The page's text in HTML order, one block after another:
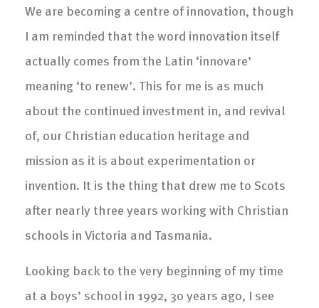
We are becoming a centre of innovation, though
I am reminded that the word innovation itself
actually comes from the Latin ‘innovare’
meaning ‘to renew’. This for me is as much
about the continued investment in, and revival
of, our Christian education heritage and
mission as it is about experimentation or
invention. It is the thing that drew me to Scots
after nearly three years working with Christian
schools in Victoria and Tasmania.
Looking back to the very beginning of my time
at a boys’ school in 1992, 30 years ago, I see